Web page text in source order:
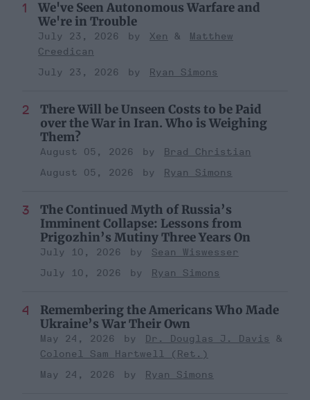
We've Seen Autonomous Warfare and
We're in Trouble
July 23, 2026 Xen
Matthew
Creedican
July 23, 2026
Ryan Simons
There Will be Unseen Costs to be Paid
over the War in Iran. Who is Weighing
Them?
August 05, 2026
Brad Christian
August 05, 2026
Ryan Simons
The Continued Myth of Russia’s
Imminent Collapse: Lessons from
Prigozhin’s Mutiny Three Years On
July 10, 2026
Sean Wiswesser
July 10, 2026
Ryan Simons
Remembering the Americans Who Made
Ukraine’s War Their Own
May 24, 2026
Dr. Douglas J. Davis
Colonel Sam Hartwell (Ret.)
May 24, 2026
Ryan Simons